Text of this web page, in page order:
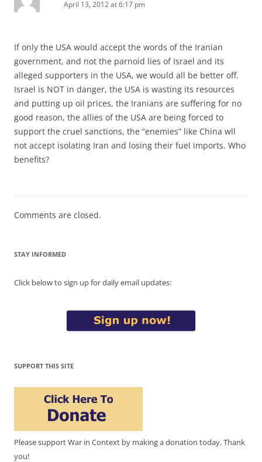
April 13, 2012 at 6:17 pm
If only the USA would accept the words of the Iranian
government, and not the parnoid lies of Israel and its
alleged supporters in the USA, we would all be better off.
Israel is NOT in danger, the USA is wasting its resources
and putting up oil prices, the Iranians are suffering for no
good reason, the allies of the USA are being forced to
support the cruel sanctions, the “enemies” like China wll
not accept isolating Iran and losing their fuel imports. Who
benefits?
Comments are closed.
STAY INFORMED
Click below to sign up for daily email updates:
SUPPORT THIS SITE
Please support War in Context by making a donation today. Thank
you!